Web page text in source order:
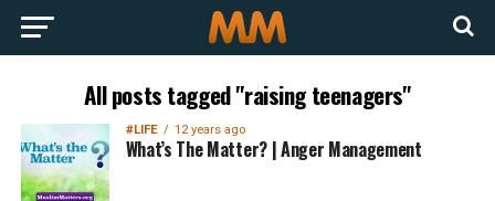
All posts tagged "raising teenagers"
#LIFE 12 years ago
What’s The Matter? | Anger Management